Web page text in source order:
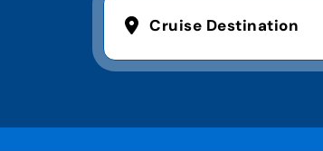
Cruise Destination